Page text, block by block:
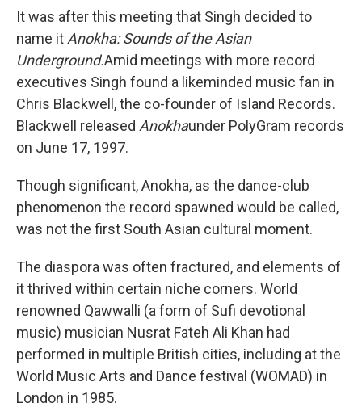
It was after this meeting that Singh decided to
name it Anokha: Sounds of the Asian
Underground.Amid meetings with more record
executives Singh found a likeminded music fan in
Chris Blackwell, the co-founder of Island Records.
Blackwell released Anokhaunder PolyGram records
on June 17, 1997.
Though significant, Anokha, as the dance-club
phenomenon the record spawned would be called,
was not the first South Asian cultural moment.
The diaspora was often fractured, and elements of
it thrived within certain niche corners. World
renowned Qawwalli (a form of Sufi devotional
music) musician Nusrat Fateh Ali Khan had
performed in multiple British cities, including at the
World Music Arts and Dance festival (WOMAD) in
London in 1985.